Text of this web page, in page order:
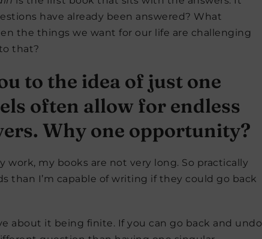
have already been answered? What
the things we want for our life are challenging
that?
to the idea of just one
often allow for endless
Why one opportunity?
work, my books are not very long. So practically
than I’m capable of writing if they could go back
about it being finite. If you can go back and undo